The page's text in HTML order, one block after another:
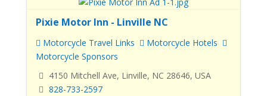
Pixie Motor Inn - Linville NC
Motorcycle Travel Links
Motorcycle Hotels
Motorcycle Sponsors
4150 Mitchell Ave, Linville, NC 28646, USA
828-733-2597